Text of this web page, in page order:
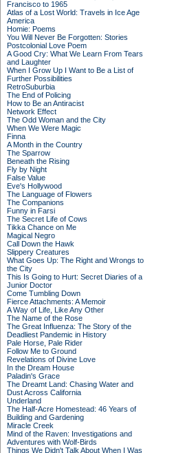
Francisco to 1965
Atlas of a Lost World: Travels in Ice Age
America
Homie: Poems
You Will Never Be Forgotten: Stories
Postcolonial Love Poem
A Good Cry: What We Learn From Tears
and Laughter
When I Grow Up I Want to Be a List of
Further Possibilities
RetroSuburbia
The End of Policing
How to Be an Antiracist
Network Effect
The Odd Woman and the City
When We Were Magic
Finna
A Month in the Country
The Sparrow
Beneath the Rising
Fly by Night
False Value
Eve's Hollywood
The Language of Flowers
The Companions
Funny in Farsi
The Secret Life of Cows
Tikka Chance on Me
Magical Negro
Call Down the Hawk
Slippery Creatures
What Goes Up: The Right and Wrongs to
the City
This Is Going to Hurt: Secret Diaries of a
Junior Doctor
Come Tumbling Down
Fierce Attachments: A Memoir
A Way of Life, Like Any Other
The Name of the Rose
The Great Influenza: The Story of the
Deadliest Pandemic in History
Pale Horse, Pale Rider
Follow Me to Ground
Revelations of Divine Love
In the Dream House
Paladin's Grace
The Dreamt Land: Chasing Water and
Dust Across California
Underland
The Half-Acre Homestead: 46 Years of
Building and Gardening
Miracle Creek
Mind of the Raven: Investigations and
Adventures with Wolf-Birds
Things We Didn't Talk About When I Was